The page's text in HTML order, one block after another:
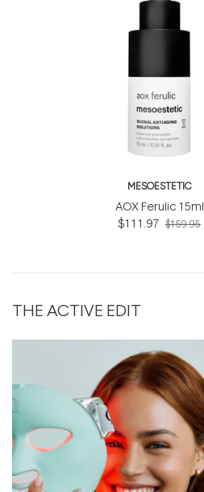
MESOESTETIC
AOX Ferulic 15ml
$111.97 $159.95
THE ACTIVE EDIT